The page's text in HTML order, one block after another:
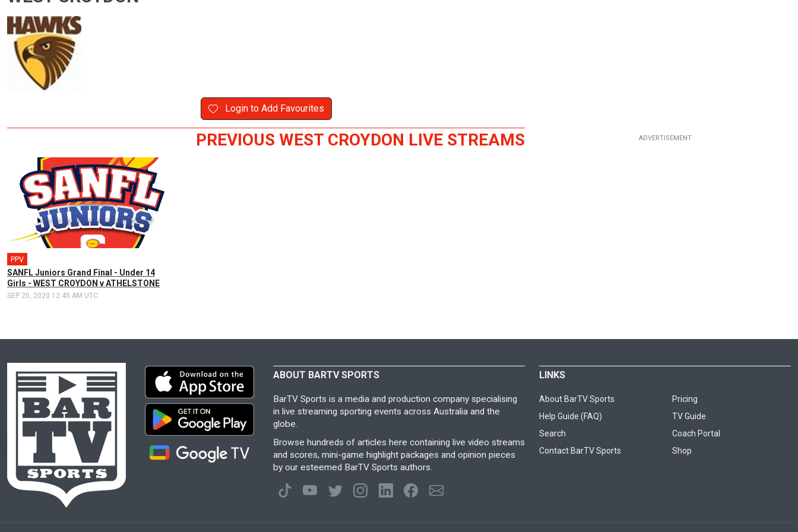
Login to Add Favourites
PREVIOUS WEST CROYDON LIVE STREAMS
PPV
SANFL Juniors Grand Final - Under 14
Girls - WEST CROYDON v ATHELSTONE
SEP 20, 2020 12:45 AM UTC
ABOUT BARTV SPORTS
BarTV Sports is a media and production company specialising
in live streaming sporting events across Australia and the
globe.
Browse hundreds of articles here containing live video streams
and scores, mini-game highlight packages and opinion pieces
by our esteemed BarTV Sports authors.
LINKS
About BarTV Sports
Pricing
Help Guide (FAQ)
TV Guide
Search
Coach Portal
Contact BarTV Sports
Shop